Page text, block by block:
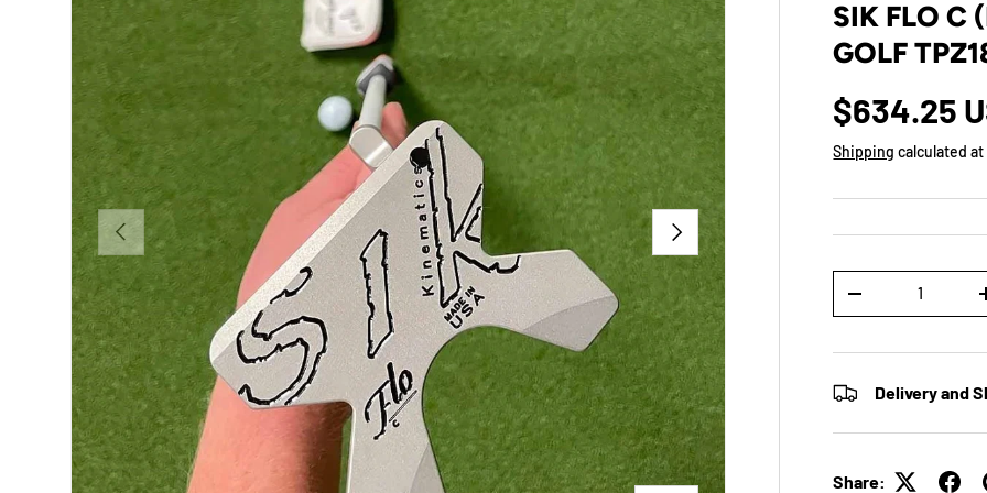
PREVIOUS NEXT
SIK FLO C
GOLF
$634.25
Shipping calculated
-
Delivery and
Share: